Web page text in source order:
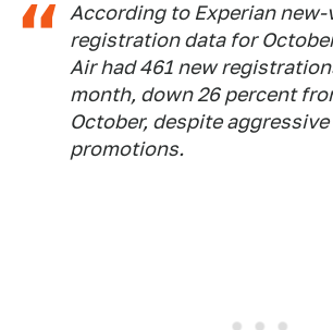
According to Experian
registration data for
Air had 461 new
month, down 26 percent
October, despite
promotions.